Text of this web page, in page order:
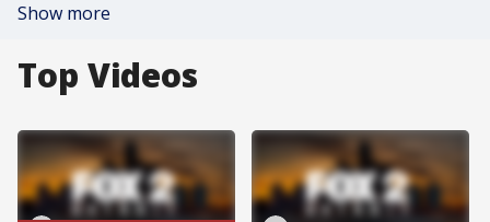
Show more
Top Videos